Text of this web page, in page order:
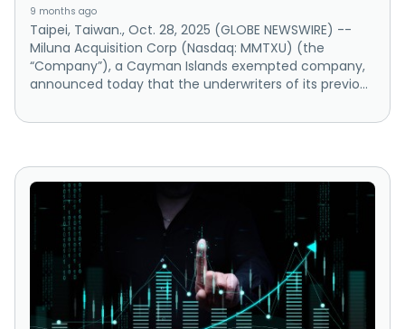
9 months ago
Taipei, Taiwan., Oct. 28, 2025 (GLOBE NEWSWIRE) --
Miluna Acquisition Corp (Nasdaq: MMTXU) (the
“Company”), a Cayman Islands exempted company,
announced today that the underwriters of its previo...